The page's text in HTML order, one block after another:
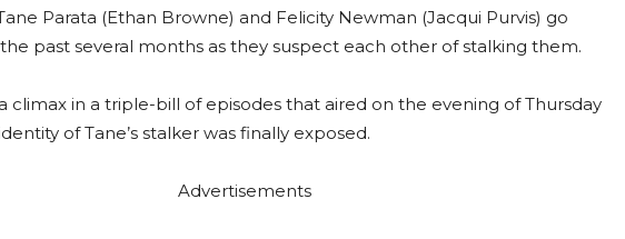
Parata (Ethan Browne) and Felicity Newman (Jacqui Purvis) go
past several months as they suspect each other of stalking them.
climax in a triple-bill of episodes that aired on the evening of Thursday
of Tane’s stalker was finally exposed.
Advertisements